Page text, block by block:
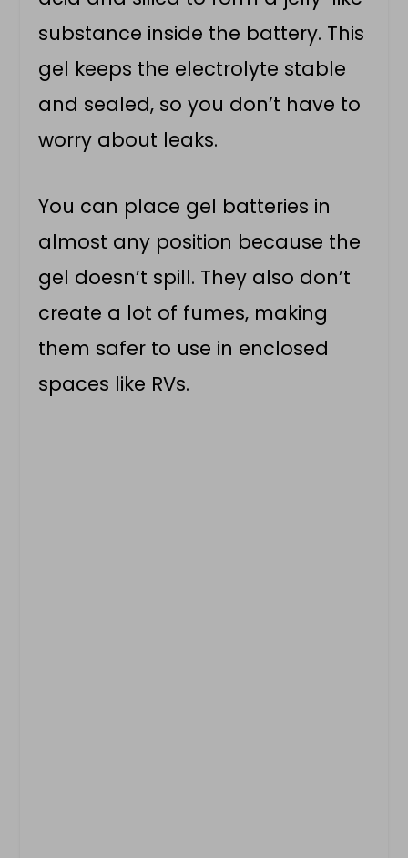
substance inside the battery. This
gel keeps the electrolyte stable
and sealed, so you don’t have to
worry about leaks.
You can place gel batteries in
almost any position because the
gel doesn’t spill. They also don’t
create a lot of fumes, making
them safer to use in enclosed
spaces like RVs.